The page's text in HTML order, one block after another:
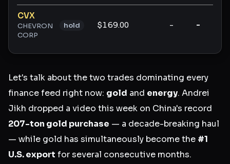
CVX
CHEVRON
CORP
hold $169.00 - -
Let's talk about the two trades dominating every
finance feed right now: gold and energy. Andrei
Jikh dropped a video this week on China's record
207-ton gold purchase — a decade-breaking haul
— while gold has simultaneously become the #1
U.S. export for several consecutive months.